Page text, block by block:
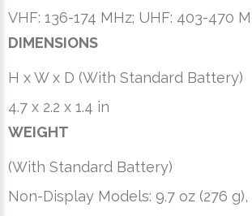
VHF: 136-174 MHz; UHF: 403-470
DIMENSIONS
H x W x D (With Standard Battery)
4.7 x 2.2 x 1.4 in
WEIGHT
(With Standard Battery)
Non-Display Models: 9.7 oz (276